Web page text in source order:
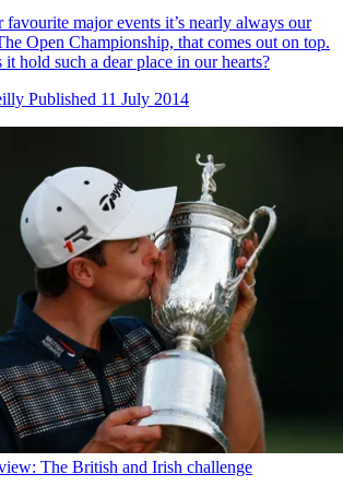
major events it’s nearly always our
Open Championship, that comes out on top.
hold such a dear place in our hearts?
Published 11 July 2014
The British and Irish challenge